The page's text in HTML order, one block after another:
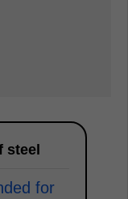
steel
for